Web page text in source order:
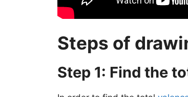
Steps of
Step 1: Find the